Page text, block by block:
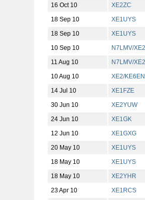
16 Oct 10
XE2ZC
18 Sep 10
XE1UYS
18 Sep 10
XE1UYS
10 Sep 10
N7LMV/XE2
11 Aug 10
N7LMV/XE2
10 Aug 10
XE2/
14 Jul 10
XE1FZE
30 Jun 10
XE2YUW
24 Jun 10
XE1GK
12 Jun 10
XE1GXG
20 May 10
XE1UYS
18 May 10
XE1UYS
18 May 10
XE2YHR
23 Apr 10
XE1RCS